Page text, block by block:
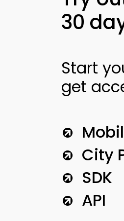
30
Start
get
City
SDK
API